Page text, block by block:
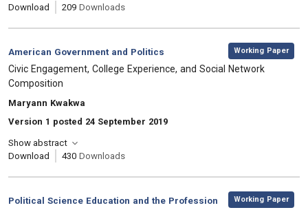
Download
209 Downloads
Category:
American Government and Politics
, Working Paper
, Title:
Civic Engagement, College Experience, and Social Network
Composition
, Authors:
Maryann Kwakwa
Version 1 posted 24 September 2019
Show abstract
Download
430 Downloads
Category:
Political Science Education and the Profession
, Working Paper